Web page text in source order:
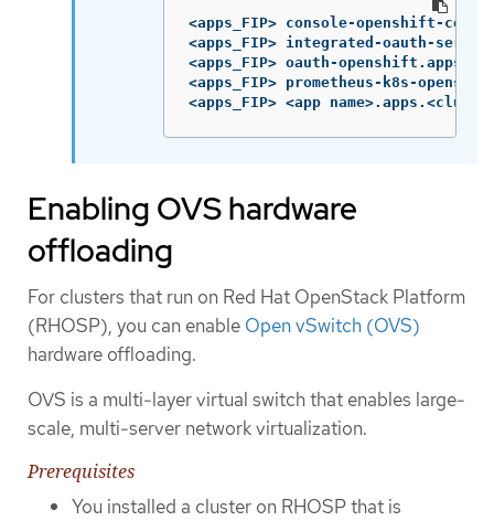
<apps_FIP> console-openshift-
<apps_FIP> integrated-oauth-
<apps_FIP> oauth-
<apps_FIP> prometheus-k8s-
<apps_FIP> <app
Enabling OVS hardware
offloading
For clusters that run on Red Hat OpenStack Platform
(RHOSP), you can enable Open vSwitch (OVS)
hardware offloading.
OVS is a multi-layer virtual switch that enables large-
scale, multi-server network virtualization.
Prerequisites
You installed a cluster on RHOSP that is